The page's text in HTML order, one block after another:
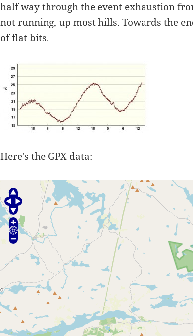
half way through the event exhaustion
not running, up most hills. Towards the
of flat bits.
Here's the GPX data: